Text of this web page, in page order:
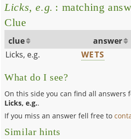
Licks, e.g. : matching
Clue
clue answer
Licks, e.g.
WETS
What do I see?
On this side you can find all answers
Licks, e.g..
If you miss an answer fell free to
Similar hints